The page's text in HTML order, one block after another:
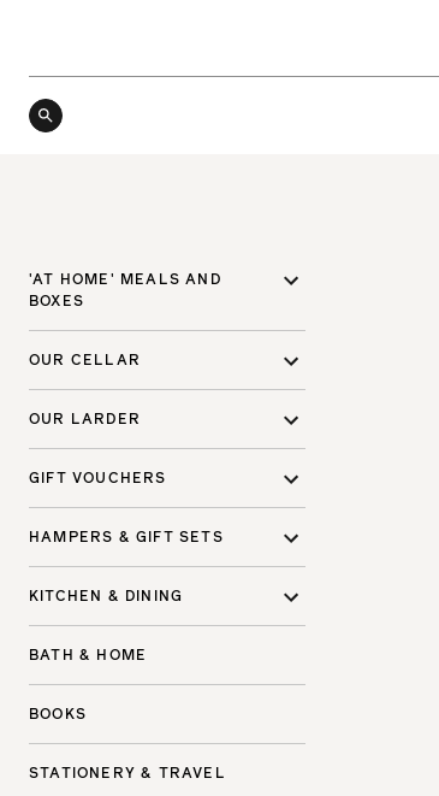
'AT HOME' MEALS AND
BOXES
OUR CELLAR
OUR LARDER
GIFT VOUCHERS
HAMPERS & GIFT SETS
KITCHEN & DINING
BATH & HOME
BOOKS
STATIONERY & TRAVEL